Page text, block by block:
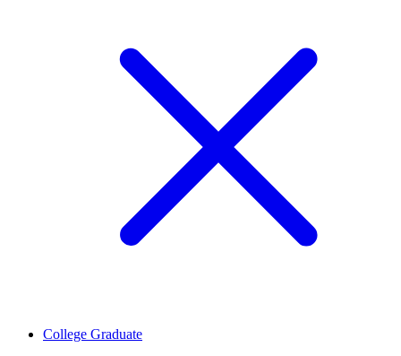
College Graduate